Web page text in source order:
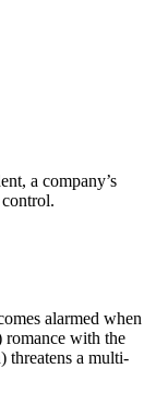
a company’s
alarmed when
romance with the
threatens a multi-